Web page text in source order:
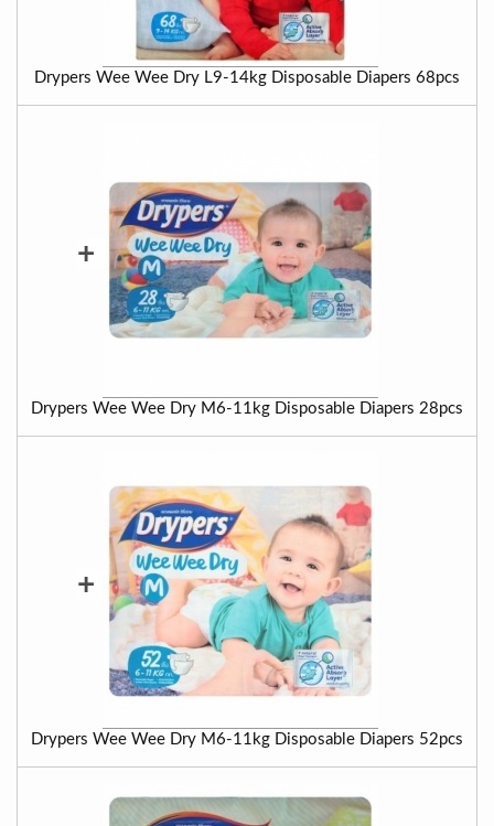
Drypers Wee Wee Dry L9-14kg Disposable Diapers 68pcs
+
Drypers Wee Wee Dry M6-11kg Disposable Diapers 28pcs
+
Drypers Wee Wee Dry M6-11kg Disposable Diapers 52pcs